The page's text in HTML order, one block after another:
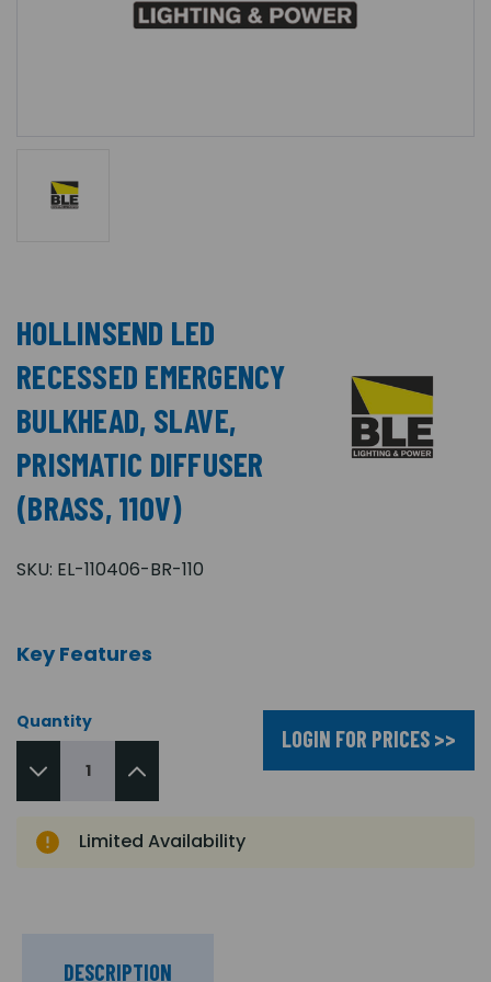
HOLLINSEND LED
RECESSED EMERGENCY
BULKHEAD, SLAVE,
PRISMATIC DIFFUSER
(BRASS, 110V)
SKU: EL-110406-BR-110
Key Features
Quantity
LOGIN FOR PRICES >>
Limited Availability
DESCRIPTION